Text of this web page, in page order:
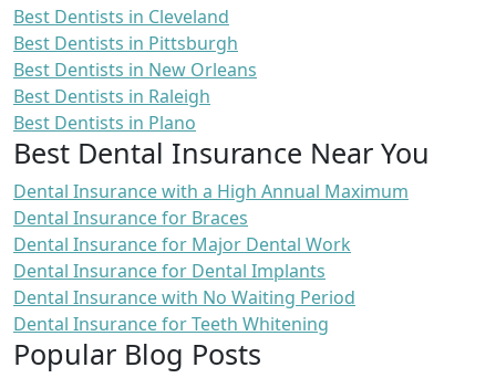
Best Dentists in Cleveland
Best Dentists in Pittsburgh
Best Dentists in New Orleans
Best Dentists in Raleigh
Best Dentists in Plano
Best Dental Insurance Near You
Dental Insurance with a High Annual Maximum
Dental Insurance for Braces
Dental Insurance for Major Dental Work
Dental Insurance for Dental Implants
Dental Insurance with No Waiting Period
Dental Insurance for Teeth Whitening
Popular Blog Posts